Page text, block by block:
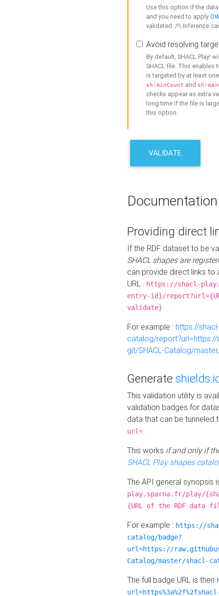
Use this option if the
and you need to apply
validated. /!\ Inference
Avoid resolving
By default, SHACL Play!
SHACL file. This enables
is targeted by at least
sh:minCount and
checks appear as extra
long time if the file is
this option.
VALIDATE
Documentation
Providing direct
If the RDF dataset to be
SHACL shapes are
can provide direct links to
URL : https://shacl-
entry-id}/
validate}
For example : https://
catalog/
git/SHACL-Catalog/
Generate
This validation utility is
validation badges for
data that can be tunneled
url=.
This works if and only if
SHACL Play shapes
The API general synopsis
play.sparna.fr/play/
{URL of the RDF data
For example : https://
catalog/badge?
url=https://
Catalog/master/shacl-
The full badge URL is then